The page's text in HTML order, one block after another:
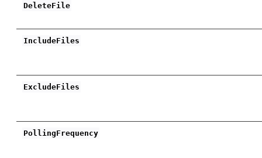
DeleteFile
IncludeFiles
ExcludeFiles
PollingFrequency